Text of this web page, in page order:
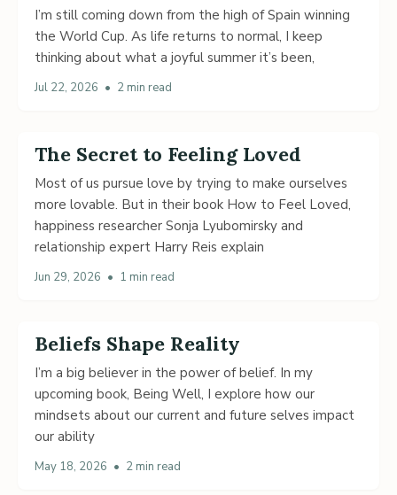
I’m still coming down from the high of Spain winning
the World Cup. As life returns to normal, I keep
thinking about what a joyful summer it’s been,
Jul 22, 2026 • 2 min read
The Secret to Feeling Loved
Most of us pursue love by trying to make ourselves
more lovable. But in their book How to Feel Loved,
happiness researcher Sonja Lyubomirsky and
relationship expert Harry Reis explain
Jun 29, 2026 • 1 min read
Beliefs Shape Reality
I’m a big believer in the power of belief. In my
upcoming book, Being Well, I explore how our
mindsets about our current and future selves impact
our ability
May 18, 2026 • 2 min read